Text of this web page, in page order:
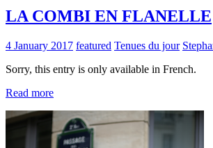
LA COMBI EN FLANELLE
4 January 2017 featured Tenues du jour
Sorry, this entry is only available in French.
Read more